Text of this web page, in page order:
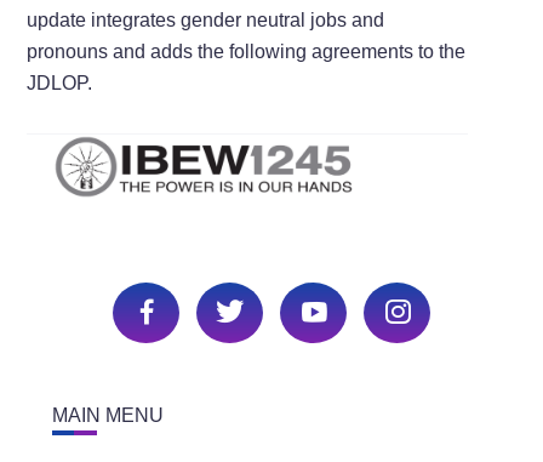
update integrates gender neutral jobs and
pronouns and adds the following agreements to the
JDLOP.
MAIN MENU